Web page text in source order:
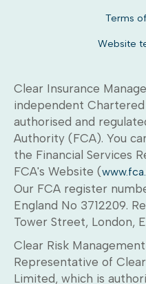
Terms
Website
Clear Insurance
independent
authorised and
Authority (FCA). You
the Financial Services
FCA's Website (
Our FCA register
England No 3712209.
Tower Street, London,
Clear Risk
Representative of
Limited, which is